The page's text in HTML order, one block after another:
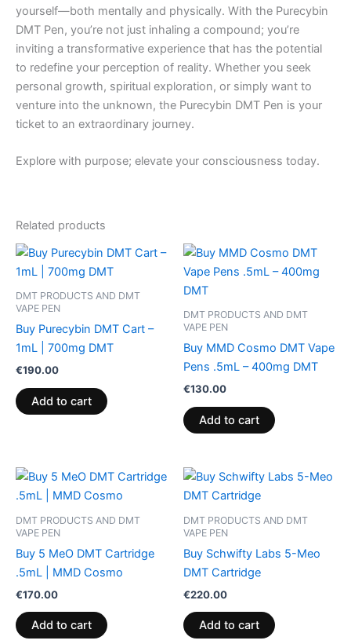
yourself—both mentally and physically. With the Purecybin
DMT Pen, you’re not just inhaling a compound; you’re
inviting a transformative experience that has the potential
to redefine your perception of reality. Whether you seek
personal growth, spiritual exploration, or simply want to
venture into the unknown, the Purecybin DMT Pen is your
ticket to an extraordinary journey.
Explore with purpose; elevate your consciousness today.
Related products
DMT PRODUCTS AND DMT
VAPE PEN
Buy Purecybin DMT Cart –
1mL | 700mg DMT
€190.00
Add to cart
DMT PRODUCTS AND DMT
VAPE PEN
Buy MMD Cosmo DMT Vape
Pens .5mL – 400mg DMT
€130.00
Add to cart
DMT PRODUCTS AND DMT
VAPE PEN
Buy 5 MeO DMT Cartridge
.5mL | MMD Cosmo
€170.00
Add to cart
DMT PRODUCTS AND DMT
VAPE PEN
Buy Schwifty Labs 5-Meo
DMT Cartridge
€220.00
Add to cart